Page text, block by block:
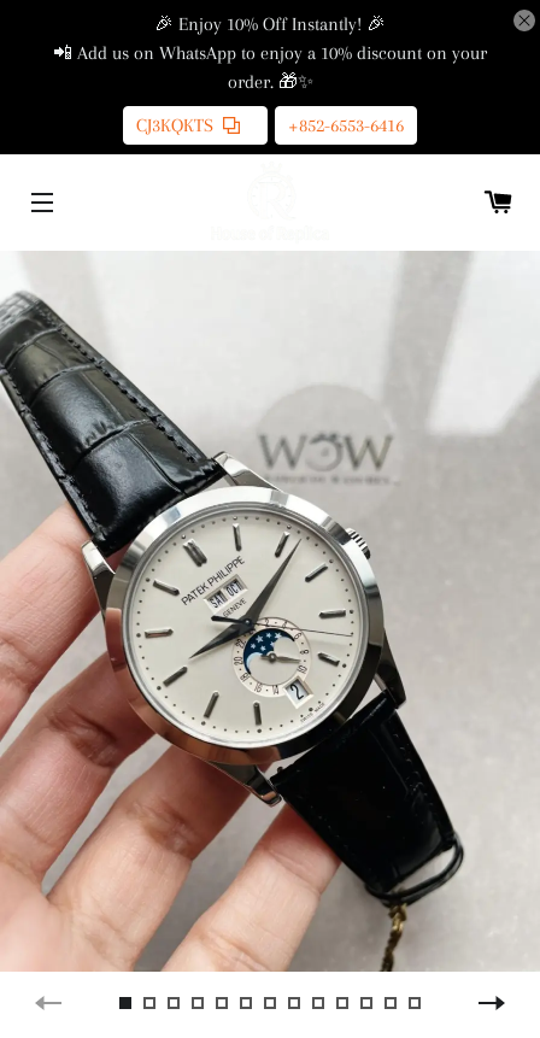
🎉 Enjoy 10% Off Instantly! 🎉
📲 Add us on WhatsApp to enjoy a 10% discount on your
order. 🎁✨
CJ3KQKTS
+852-6553-6416